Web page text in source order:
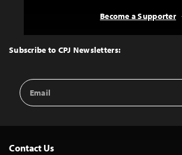
Top
Subscribe to CPJ Newsletters:
Email
Address
Become a Supporter
Contact Us